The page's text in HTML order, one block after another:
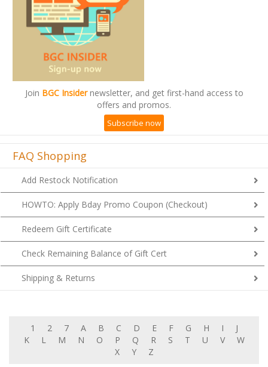
Join BGC Insidernewsletter, and get first-hand access to
offers and promos.
Subscribe now
FAQ Shopping
Add Restock Notification
HOWTO: Apply Bday Promo Coupon (Checkout)
Redeem Gift Certificate
Check Remaining Balance of Gift Cert
Shipping & Returns
1 2 7 A B C D E F G H I
J
K
L M N O P Q R S T U V
W
X
Y Z